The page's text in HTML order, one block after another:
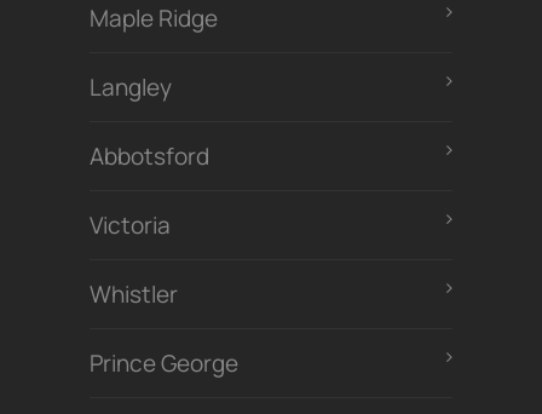
Maple Ridge
Langley
Abbotsford
Victoria
Whistler
Prince George